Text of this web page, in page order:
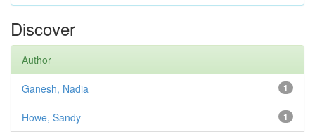
Discover
Author
1
Ganesh, Nadia
1
Howe, Sandy